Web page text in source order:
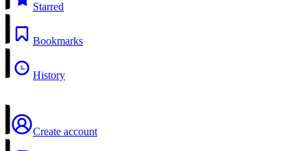
Starred
Bookmarks
History
Create account